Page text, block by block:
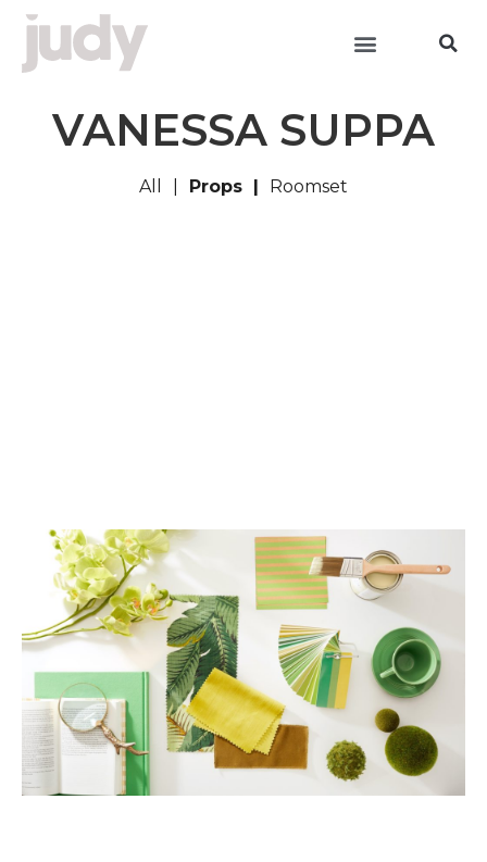
VANESSA SUPPA
All Props Roomset